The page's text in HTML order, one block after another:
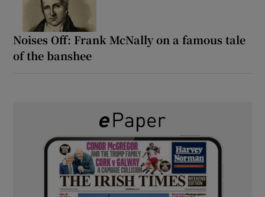
Noises Off: Frank McNally on a famous tale
of the banshee